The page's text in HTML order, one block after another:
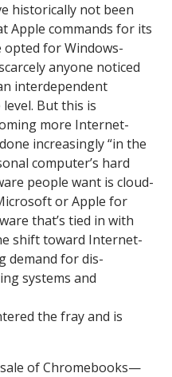
historically not been
Apple commands for its
opted for Windows-
anyone noticed
interdependent
But this is
more Internet-
increasingly “in the
computer’s hard
people want is cloud-
or Apple for
that’s tied in with
shift toward Internet-
demand for dis-
systems and
the fray and is
of Chromebooks—